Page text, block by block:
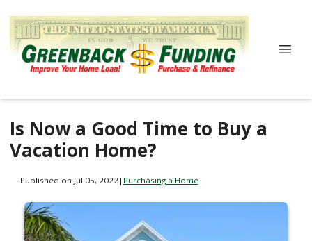
Is Now a Good Time to Buy a
Vacation Home?
Published on Jul 05, 2022 | Purchasing a Home